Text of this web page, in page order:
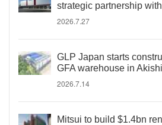
strategic partnership
2026.7.27
GLP Japan starts
GFA warehouse in
2026.7.14
Mitsui to build $1.4bn